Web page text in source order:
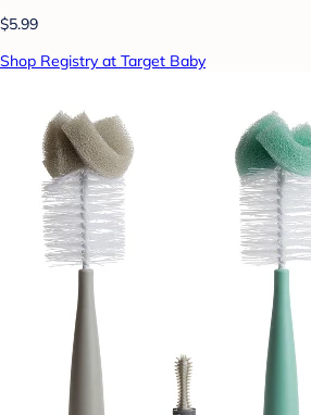
$5.99
Shop Registry at Target Baby